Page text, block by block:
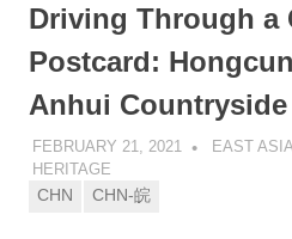
Driving Through a
Postcard:
Anhui Countryside
FEBRUARY 21, 2021 DANIEL
EAST ASIA
HERITAGE
CHN CHN-皖